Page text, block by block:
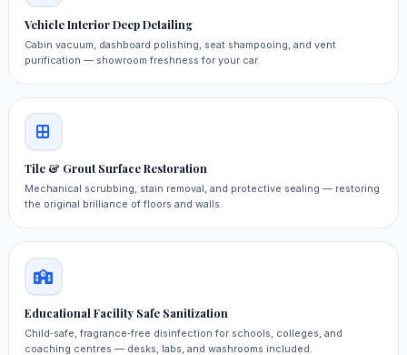
Vehicle Interior Deep Detailing
Cabin vacuum, dashboard polishing, seat shampooing, and vent
purification — showroom freshness for your car.
Tile & Grout Surface Restoration
Mechanical scrubbing, stain removal, and protective sealing — restoring
the original brilliance of floors and walls.
Educational Facility Safe Sanitization
Child‑safe, fragrance‑free disinfection for schools, colleges, and
coaching centres — desks, labs, and washrooms included.